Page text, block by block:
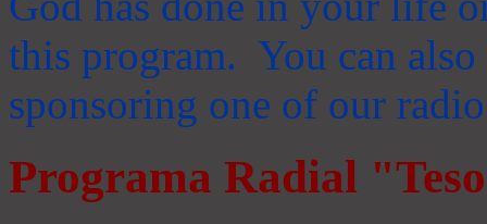
this program. You can
sponsoring one of our
Programa Radial